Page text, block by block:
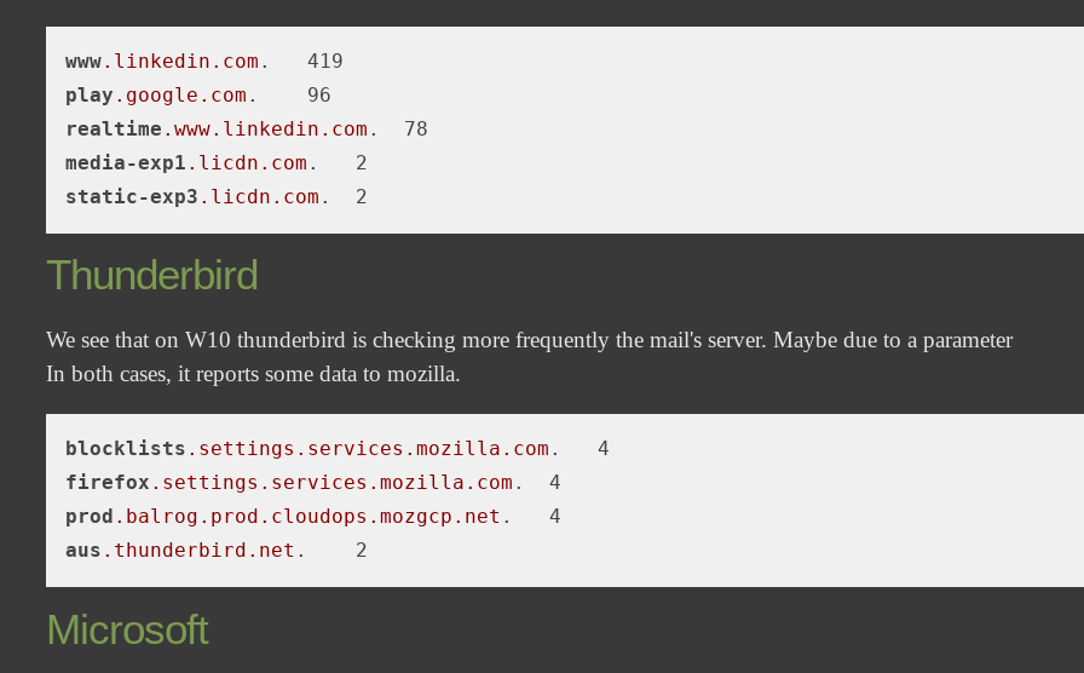
www.linkedin .com
play .google .com
realtime .www.linkedin .com
media-exp1 .licdn .com
static-exp3 .licdn .com
Thunderbird
We see that on W10 thunderbird is checking more frequently the mail's server. Maybe due to a parameter
In both cases, it reports some data to mozilla.
blocklists .settings .services .mozilla .com
firefox .settings .services .mozilla .com
prod .balrog .prod .cloudops .mozgcp .net
aus .thunderbird .net
Microsoft